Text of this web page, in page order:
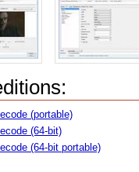
(portable)
(64-bit)
(64-bit portable)